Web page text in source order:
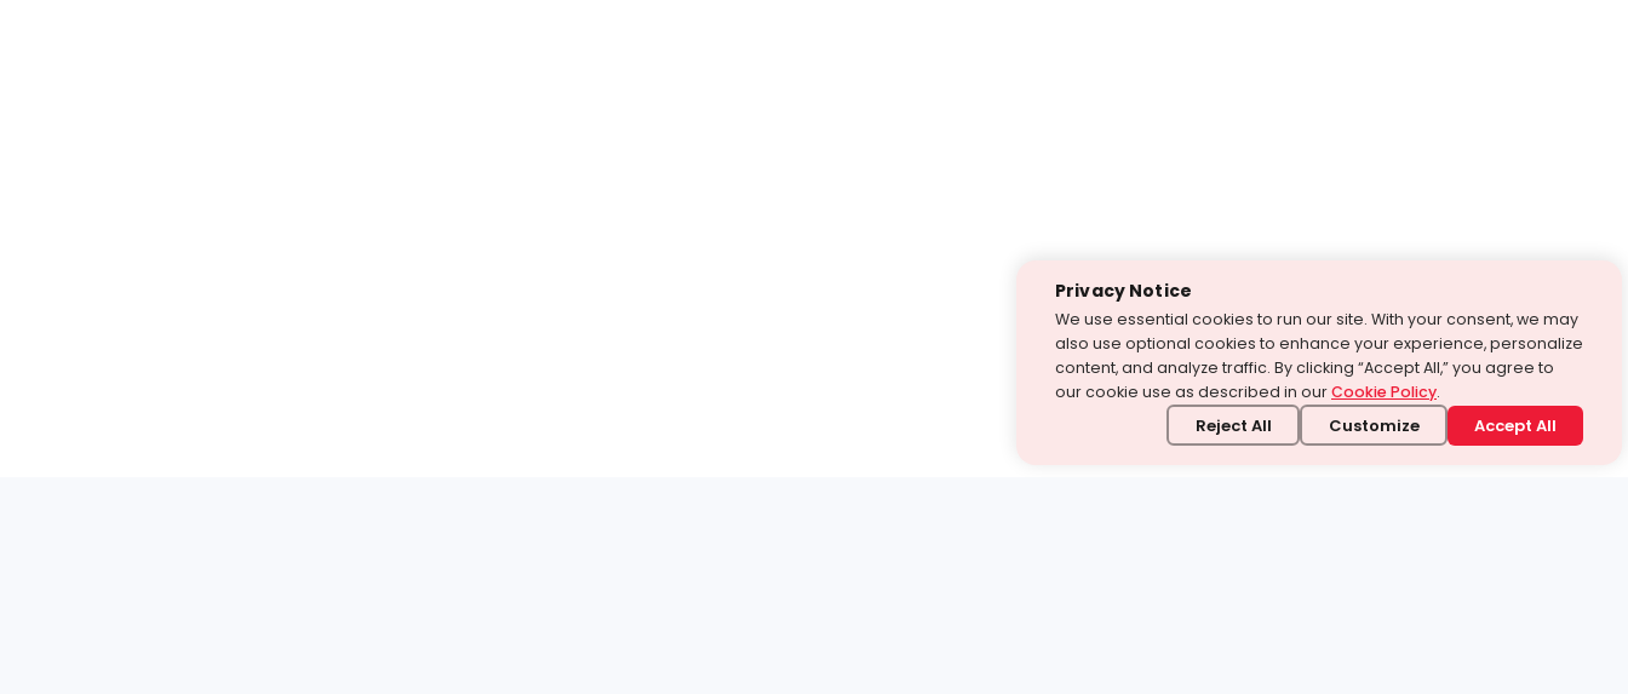
Privacy Notice
We use essential cookies to run our site. With your consent, we may
also use optional cookies to enhance your experience, personalize
content, and analyze traffic. By clicking “Accept All,” you agree to
our cookie use as described in ourCookie Policy.
Reject All Customize Accept All